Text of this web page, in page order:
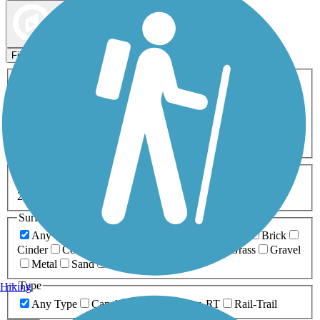
Filters
ATV Birding
Cross Country
Dog Walking Fishing Geocaching
Inline Skating
Mountain Biking
Snowmobiling Walking
Wheelchair
0-5 Miles 5-10 Miles
20+ Miles
Surfaces
Any Surface
Brick
Cinder
Concrete Grass
Gravel
Metal
Sand
Type
Any Type
Canal Greenway/Non-RT Rail-Trail
Hiking